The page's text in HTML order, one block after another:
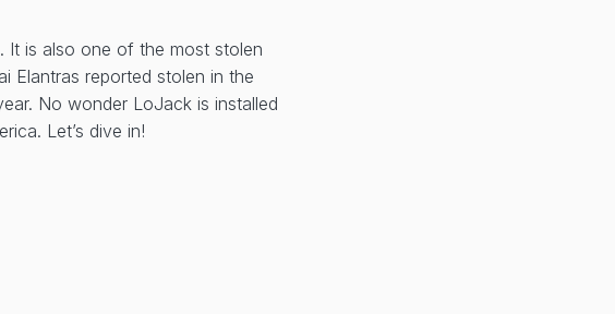
It is also one of the most stolen
Elantras reported stolen in the
No wonder LoJack is installed
Let’s dive in!